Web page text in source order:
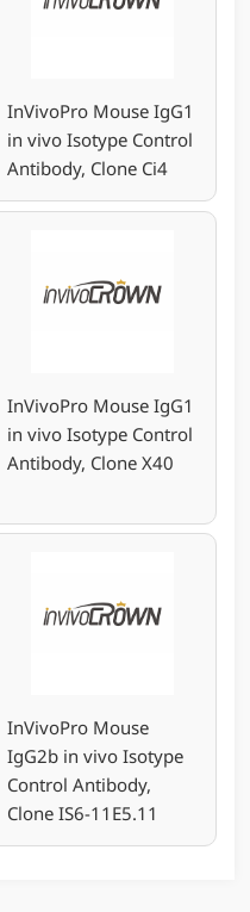
InVivoPro Mouse IgG1
in vivo Isotype Control
Antibody, Clone Ci4
InVivoPro Mouse IgG1
in vivo Isotype Control
Antibody, Clone X40
InVivoPro Mouse
IgG2b in vivo Isotype
Control Antibody,
Clone IS6-11E5.11